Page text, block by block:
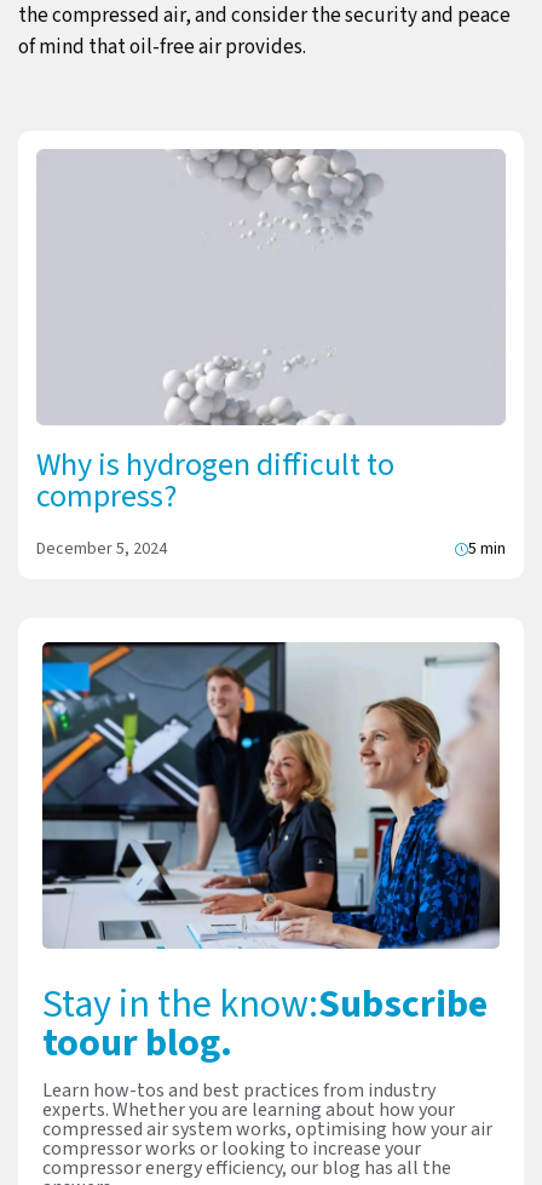
the compressed air, and consider the security and peace
of mind that oil-free air provides.
Why is hydrogen difficult to
compress?
December 5, 2024 5 min
Stay in the know:Subscribe
toour blog.
Learn how-tos and best practices from industry
experts. Whether you are learning about how your
compressed air system works, optimising how your air
compressor works or looking to increase your
compressor energy efficiency, our blog has all the